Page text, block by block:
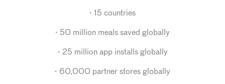
· 15 countries
· 50 million meals saved globally
· 25 million app installs globally
· 60,000 partner stores globally